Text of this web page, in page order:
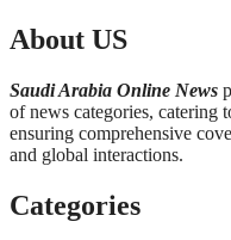
About US
Saudi Arabia Online News
of news categories, catering
ensuring comprehensive
and global interactions.
Categories